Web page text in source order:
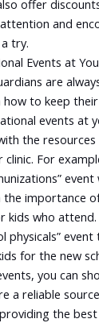
offer
and
try.
Events at
are
to keep
events at
the resources
For
importance
kids who
physicals”
for the new
you can
a reliable
the